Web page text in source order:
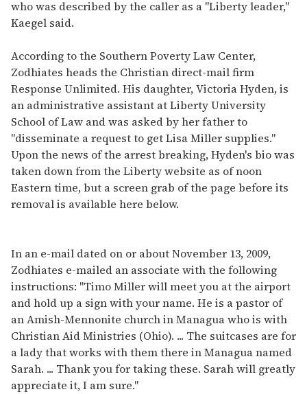
who was described by the caller as a "Liberty leader,"
Kaegel said.
According to the Southern Poverty Law Center,
Zodhiates heads the Christian direct-mail firm
Response Unlimited. His daughter, Victoria Hyden, is
an administrative assistant at Liberty University
School of Law and was asked by her father to
"disseminate a request to get Lisa Miller supplies."
Upon the news of the arrest breaking, Hyden's bio was
taken down from the Liberty website as of noon
Eastern time, but a screen grab of the page before its
removal is available here below.
In an e-mail dated on or about November 13, 2009,
Zodhiates e-mailed an associate with the following
instructions: "Timo Miller will meet you at the airport
and hold up a sign with your name. He is a pastor of
an Amish-Mennonite church in Managua who is with
Christian Aid Ministries (Ohio). ... The suitcases are for
a lady that works with them there in Managua named
Sarah. ... Thank you for taking these. Sarah will greatly
appreciate it, I am sure."